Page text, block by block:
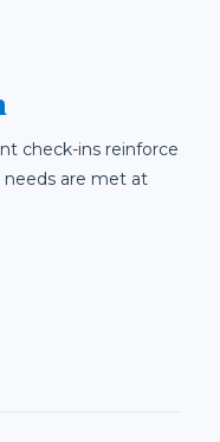
check-ins reinforce
are met at